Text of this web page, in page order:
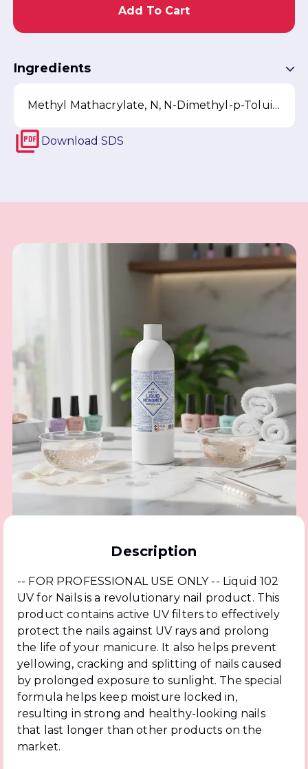
Add To Cart
Ingredients
Methyl Mathacrylate, N, N-Dimethyl-p-Toluidine, Fragrance, D&C Violet 2
Download SDS
Description
-- FOR PROFESSIONAL USE ONLY -- Liquid 102
UV for Nails is a revolutionary nail product. This
product contains active UV filters to effectively
protect the nails against UV rays and prolong
the life of your manicure. It also helps prevent
yellowing, cracking and splitting of nails caused
by prolonged exposure to sunlight. The special
formula helps keep moisture locked in,
resulting in strong and healthy-looking nails
that last longer than other products on the
market.